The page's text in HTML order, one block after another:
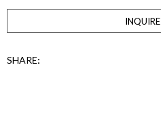
INQUIRE
SHARE: